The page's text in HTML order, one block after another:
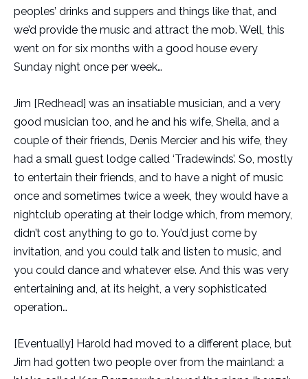
peoples’ drinks and suppers and things like that, and
we’d provide the music and attract the mob. Well, this
went on for six months with a good house every
Sunday night once per week…
Jim [Redhead] was an insatiable musician, and a very
good musician too, and he and his wife, Sheila, and a
couple of their friends, Denis Mercier and his wife, they
had a small guest lodge called ‘Tradewinds’. So, mostly
to entertain their friends, and to have a night of music
once and sometimes twice a week, they would have a
nightclub operating at their lodge which, from memory,
didn’t cost anything to go to. You’d just come by
invitation, and you could talk and listen to music, and
you could dance and whatever else. And this was very
entertaining and, at its height, a very sophisticated
operation…
[Eventually] Harold had moved to a different place, but
Jim had gotten two people over from the mainland: a